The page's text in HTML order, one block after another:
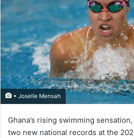
• Joselle Mensah
Ghana’s rising swimming
two new national records at the